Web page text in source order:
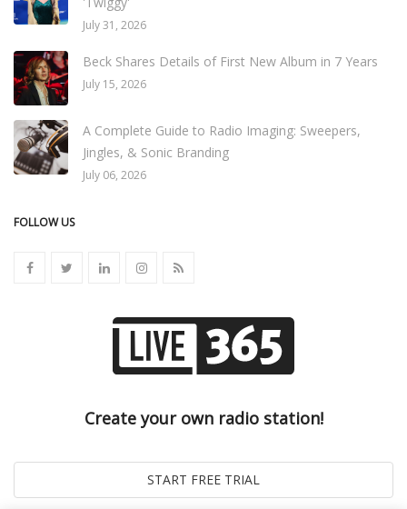
July 31, 2026
Beck Shares Details of First New Album in 7 Years
July 15, 2026
A Complete Guide to Radio Imaging: Sweepers,
Jingles, & Sonic Branding
July 06, 2026
FOLLOW US
Create your own radio station!